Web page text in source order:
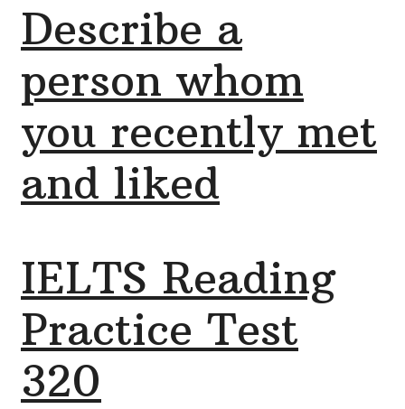
Describe a
person whom
you recently met
and liked
IELTS Reading
Practice Test
320